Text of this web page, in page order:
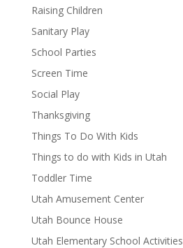
Raising Children
Sanitary Play
School Parties
Screen Time
Social Play
Thanksgiving
Things To Do With Kids
Things to do with Kids in Utah
Toddler Time
Utah Amusement Center
Utah Bounce House
Utah Elementary School Activities